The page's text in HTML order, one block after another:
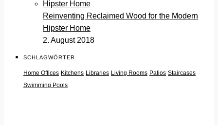
Reinventing Reclaimed Wood for the Modern
Hipster Home
2. August 2018
SCHLAGWÖRTER
Home Offices Kitchens Libraries Living Rooms Patios Staircases
Swimming Pools